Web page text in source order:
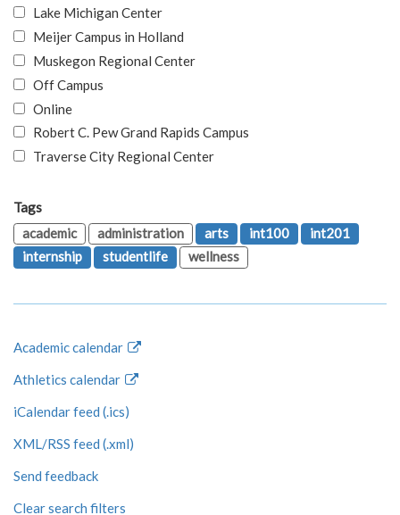
Lake Michigan Center
Meijer Campus in Holland
Muskegon Regional Center
Off Campus
Online
Robert C. Pew Grand Rapids Campus
Traverse City Regional Center
Tags
academic
administration arts int100
int201
internship
studentlife wellness
Academic calendar
Athletics calendar
iCalendar feed (.ics)
XML/RSS feed (.xml)
Send feedback
Clear search filters